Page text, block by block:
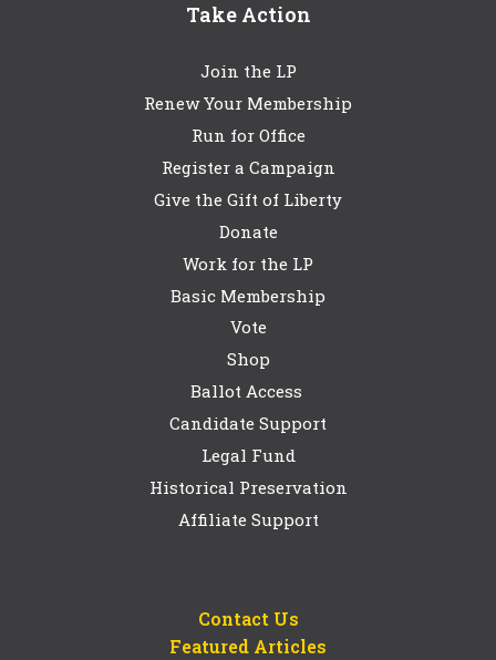
Take Action
Join the LP
Renew Your Membership
Run for Office
Register a Campaign
Give the Gift of Liberty
Donate
Work for the LP
Basic Membership
Vote
Shop
Ballot Access
Candidate Support
Legal Fund
Historical Preservation
Affiliate Support
Contact Us
Featured Articles